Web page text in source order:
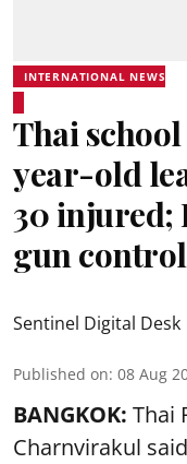
INTERNATIONAL NEWS
Thai
year-old
30 injured;
gun control
Sentinel Digital Desk
Published on: 08 Aug
BANGKOK: Thai
Charnvirakul